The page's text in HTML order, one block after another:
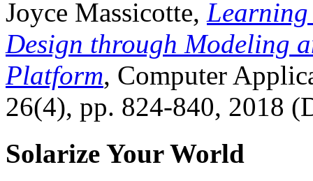
Joyce Massicotte, Learning
Design through Modeling
Platform, Computer
26(4), pp. 824-840, 2018
Solarize Your World